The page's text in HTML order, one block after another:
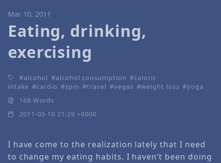
Mar 10, 2011
Eating, drinking,
exercising
alcohol alcohol consumption
caloric
intake
cardio spin travel vegas weight loss
yoga
168 Words
2011-03-10 21:29 +0000
I have come to the realization lately that I need
to change my eating habits. I haven’t been doing